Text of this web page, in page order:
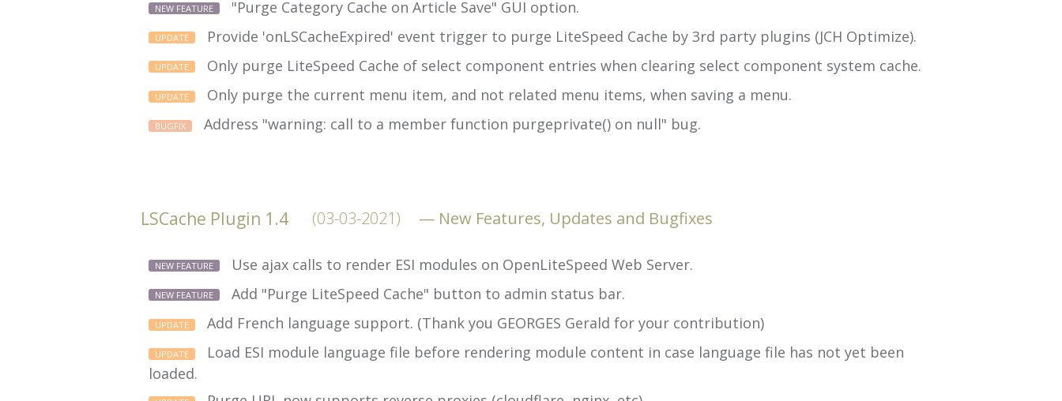
NEW FEATURE "Purge Category Cache on Article Save" GUI option.
UPDATE Provide 'onLSCacheExpired' event trigger to purge LiteSpeed Cache by 3rd party plugins (JCH Optimize).
UPDATE Only purge LiteSpeed Cache of select component entries when clearing select component system cache.
UPDATE Only purge the current menu item, and not related menu items, when saving a menu.
BUGFIX Address "warning: call to a member function purgeprivate() on null" bug.
LSCache Plugin 1.4 (03-03-2021) New Features, Updates and Bugfixes
NEW FEATURE Use ajax calls to render ESI modules on OpenLiteSpeed Web Server.
NEW FEATURE Add "Purge LiteSpeed Cache" button to admin status bar.
UPDATE Add French language support. (Thank you GEORGES Gerald for your contribution)
UPDATE
Load ESI module language file before rendering module content in case language file has not yet been
loaded.